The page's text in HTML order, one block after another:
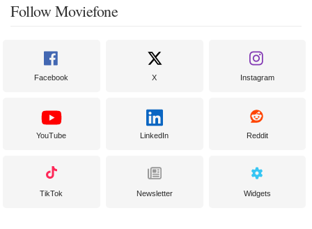
Follow Moviefone
Facebook X Instagram
YouTube LinkedIn Reddit
TikTok Newsletter Widgets